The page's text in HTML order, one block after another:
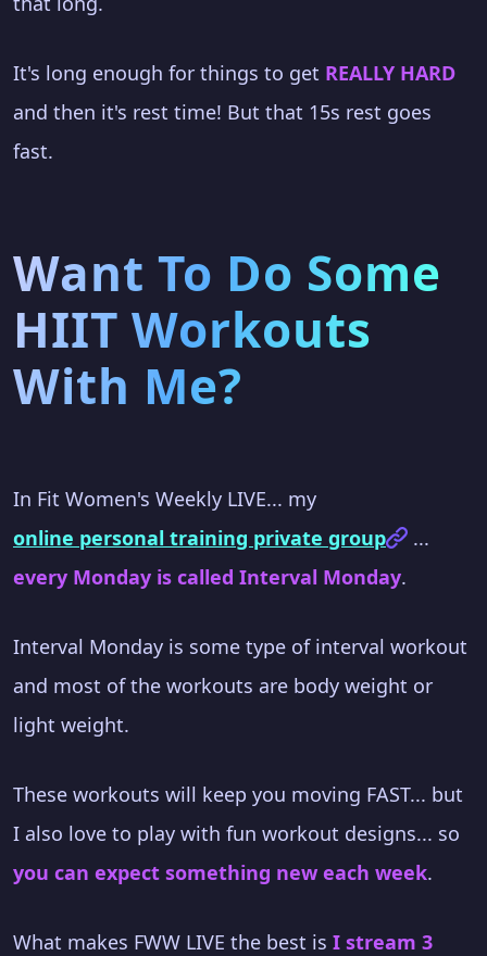
It's long enough for things to get REALLY HARD
and then it's rest time! But that 15s rest goes
fast.
Want To Do Some
HIIT Workouts
With Me?
In Fit Women's Weekly LIVE... my
online personal training private group
...
every Monday is called Interval Monday.
Interval Monday is some type of interval workout
and most of the workouts are body weight or
light weight.
These workouts will keep you moving FAST... but
I also love to play with fun workout designs... so
you can expect something new each week.
What makes FWW LIVE the best is I stream 3